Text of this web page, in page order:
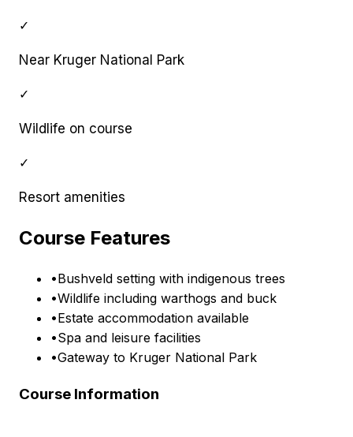
✓
Near Kruger National Park
✓
Wildlife on course
✓
Resort amenities
Course Features
•Bushveld setting with indigenous trees
•Wildlife including warthogs and buck
•Estate accommodation available
•Spa and leisure facilities
•Gateway to Kruger National Park
Course Information